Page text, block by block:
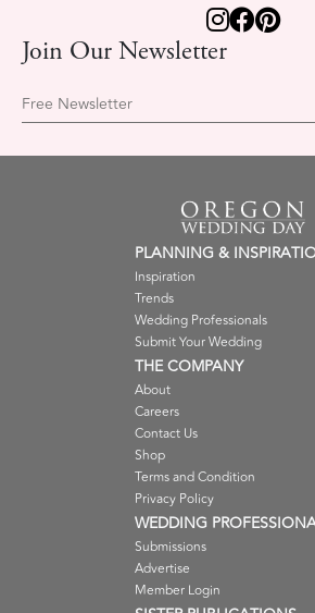
Join Our Newsletter
Free Newsletter
PLANNING &
Inspiration
Trends
Wedding Professionals
Submit Your Wedding
THE COMPANY
About
Careers
Contact Us
Shop
Terms and Condition
Privacy Policy
WEDDING
Submissions
Advertise
Member Login